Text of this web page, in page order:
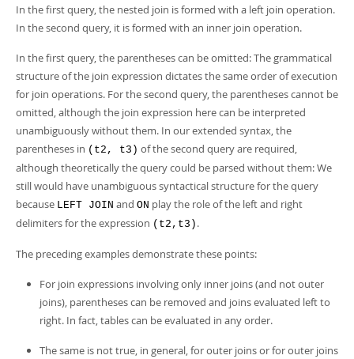
In the first query, the nested join is formed with a left join operation.
In the second query, it is formed with an inner join operation.
In the first query, the parentheses can be omitted: The grammatical
structure of the join expression dictates the same order of execution
for join operations. For the second query, the parentheses cannot be
omitted, although the join expression here can be interpreted
unambiguously without them. In our extended syntax, the
parentheses in (t2, t3) of the second query are required,
although theoretically the query could be parsed without them: We
still would have unambiguous syntactical structure for the query
because LEFT JOIN and ON play the role of the left and right
delimiters for the expression (t2,t3) .
The preceding examples demonstrate these points:
For join expressions involving only inner joins (and not outer
joins), parentheses can be removed and joins evaluated left to
right. In fact, tables can be evaluated in any order.
The same is not true, in general, for outer joins or for outer joins